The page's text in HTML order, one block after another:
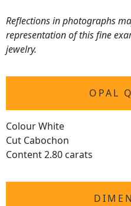
Reflections in photographs
representation of this fine
jewelry.
OPAL
Colour White
Cut Cabochon
Content 2.80 carats